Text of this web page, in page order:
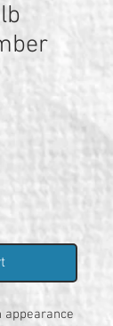
appearance